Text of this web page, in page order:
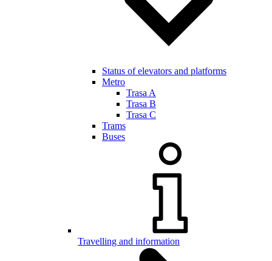
Status of elevators and platforms
Metro
Trasa A
Trasa B
Trasa C
Trams
Buses
Travelling and information